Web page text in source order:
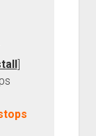
into Tacoma
Brake Lines
Rear Stainless
Brake Lines
Steel
Brake Lines
]